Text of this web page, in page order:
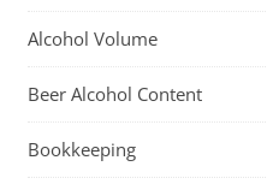
Alcohol Volume
Beer Alcohol Content
Bookkeeping